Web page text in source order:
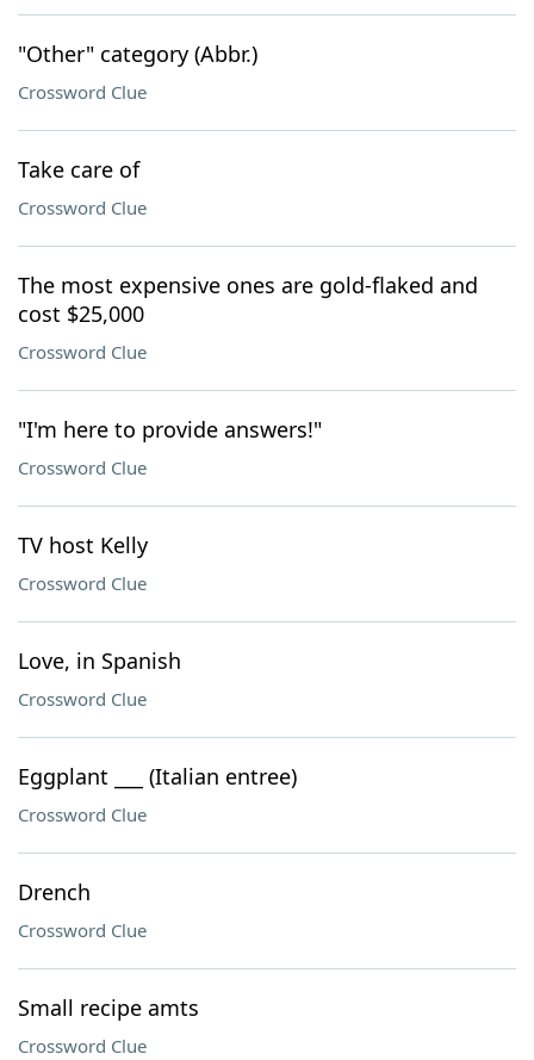
"Other" category (Abbr.)
Crossword Clue
Take care of
Crossword Clue
The most expensive ones are gold-flaked and
cost $25,000
Crossword Clue
"I'm here to provide answers!"
Crossword Clue
TV host Kelly
Crossword Clue
Love, in Spanish
Crossword Clue
Eggplant ___ (Italian entree)
Crossword Clue
Drench
Crossword Clue
Small recipe amts
Crossword Clue